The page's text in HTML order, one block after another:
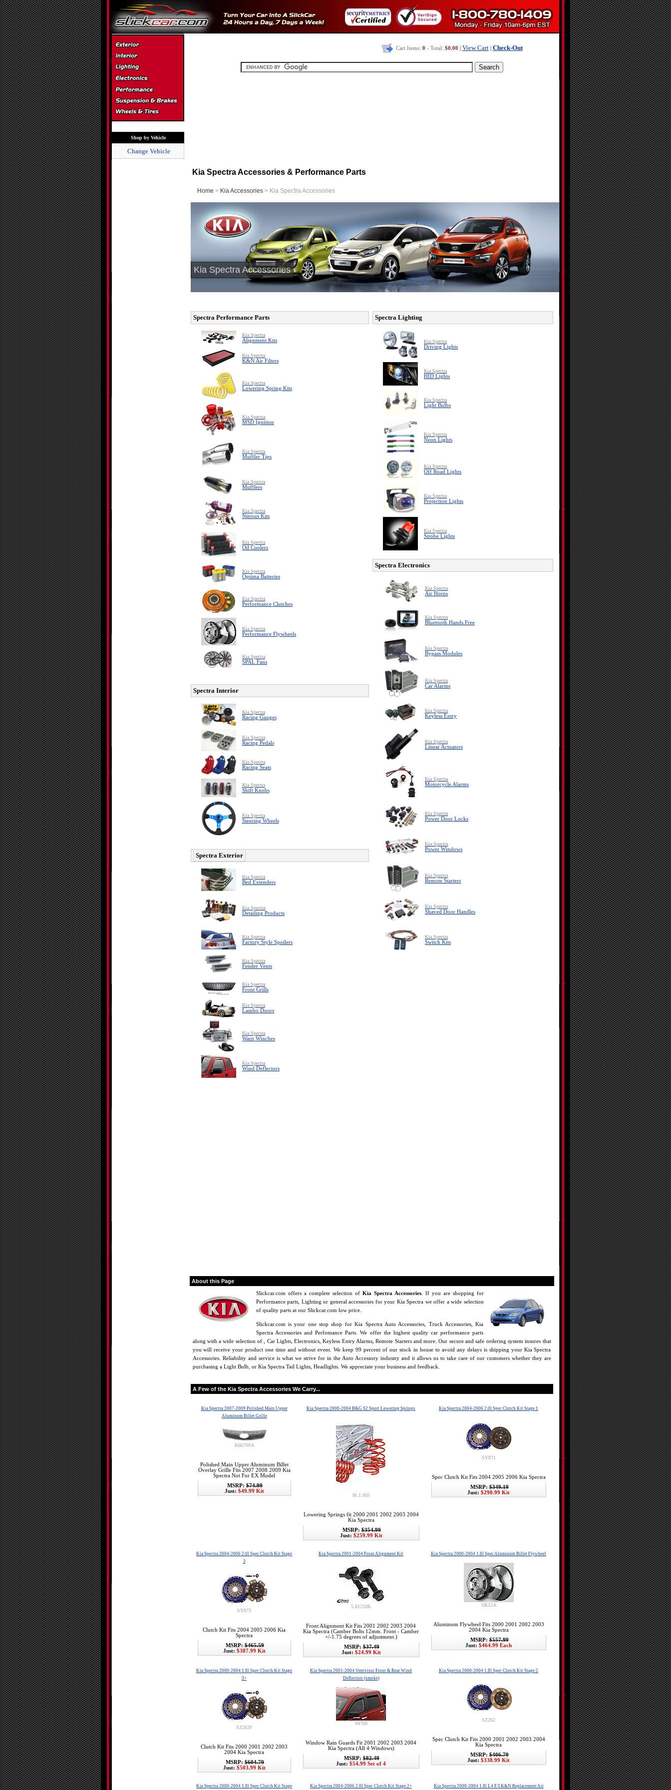
Shop by Vehicle
Change Vehicle
Cart Items: 0 - Total: $0.00 View Cart| Check-Out
Kia Spectra Accessories & Performance Parts
Home > Kia Accessories> Kia Spectra Accessories
Kia Spectra Accessories
Spectra Performance Parts
Kia Spectra
Alignment Kits
Kia Spectra
K&N Air Filters
Kia Spectra
Lowering Spring Kits
Kia Spectra
MSD Ignition
Kia Spectra
Muffler Tips
Kia Spectra
Mufflers
Kia Spectra
Nitrous Kits
Kia Spectra
Oil Coolers
Kia Spectra
Optima Batteries
Kia Spectra
Performance Clutches
Kia Spectra
Performance Flywheels
Kia Spectra
SPAL Fans
Spectra Interior
Kia Spectra
Racing Gauges
Kia Spectra
Racing Pedals
Kia Spectra
Racing Seats
Kia Spectra
Shift Knobs
Kia Spectra
Steering Wheels
Spectra Exterior
Kia Spectra
Bed Extenders
Kia Spectra
Detailing Products
Kia Spectra
Factory Style Spoilers
Kia Spectra
Fender Vents
Kia Spectra
Front Grills
Kia Spectra
Lambo Doors
Kia Spectra
Warn Winches
Kia Spectra
Wind Deflectors
Spectra Lighting
Kia Spectra
Driving Lights
Kia Spectra
HID Lights
Kia Spectra
Light Bulbs
Kia Spectra
Neon Lights
Kia Spectra
Off Road Lights
Kia Spectra
Projection Lights
Kia Spectra
Strobe Lights
Spectra Electronics
Kia Spectra
Air Horns
Kia Spectra
Bluetooth Hands Free
Kia Spectra
Bypass Modules
Kia Spectra
Car Alarms
Kia Spectra
Keyless Entry
Kia Spectra
Linear Actuators
Kia Spectra
Motorcycle Alarms
Kia Spectra
Power Door Locks
Kia Spectra
Power Windows
Kia Spectra
Remote Starters
Kia Spectra
Shaved Door Handles
Kia Spectra
Switch Kits
About this Page
Slickcar.com offers a complete selection of Kia Spectra Accessories. If you are shopping for
Performance parts, Lighting or general accessories for your Kia Spectra we offer a wide selection
of quality parts at our Slickcar.com low price.
Slickcar.com is your one stop shop for Kia Spectra Auto Accessories, Truck Accessories, Kia
Spectra Accessories and Perfomance Parts. We offer the highest quality car performance parts
along with a wide selection of , Car Lights, Electronics, Keyless Entry Alarms, Remote Starters and more. Our secure and safe ordering system insures that
you will receive your product one time and without event. We keep 99 percent of our stock in house to avoid any delays is shipping your Kia Spectra
Accessories. Reliability and service is what we strive for in the Auto Accessory industry and it allows us to take care of our customers whether they are
purchasing a Light Bulb, or Kia Spectra Tail Lights, Headlights. We appreciate your business and feedback.
A Few of the Kia Spectra Accessories We Carry...
Kia Spectra 2007-2009 Polished Main Upper
Aluminum Billet Grille
K66709A
Polished Main Upper Aluminum Billet
Overlay Grille Fits 2007 2008 2009 Kia
Spectra Not For EX Model
MSRP: $74.99
Just: $49.99 Kit
Kia Spectra 2000-2004 B&G S2 Sport Lowering Springs
36.1.005
Lowering Springs fit 2000 2001 2002 2003 2004
Kia Spectra
MSRP: $354.99
Just: $259.99 Kit
Kia Spectra 2004-2006 2.0l Spec Clutch Kit Stage 1
SY871
Spec Clutch Kit Fits 2004 2005 2006 Kia Spectra
MSRP:$349.19
Just: $290.99 Kit
Kia Spectra 2004-2006 2.0l Spec Clutch Kit Stage
3
SY873
Clutch Kit Fits 2004 2005 2006 Kia
Spectra
MSRP: $465.59
Just: $387.99 Kit
Kia Spectra 2001-2004 Front Alignment Kit
5.81250K
Front Alignment Kit Fits 2001 2002 2003 2004
Kia Spectra (Camber Bolts 12mm. Front - Camber
+/-1.75 degrees of adjustment.)
MSRP: $37.49
Just: $24.99 Kit
Kia Spectra 2000-2004 1.8l Spec Aluminum Billet Flywheel
SK32A
Aluminum Flywheel Fits 2000 2001 2002 2003
2004 Kia Spectra
MSRP:$557.99
Just: $464.99 Each
Kia Spectra 2000-2004 1.8l Spec Clutch Kit Stage
3+
SZ263F
Clutch Kit Fits 2000 2001 2002 2003
2004 Kia Spectra
MSRP: $604.79
Just: $503.99 Kit
Kia Spectra 2001-2004 Ventvisor Front & Rear Wind
Deflectors (smoke)
94760
Window Rain Guards Fit 2001 2002 2003 2004
Kia Spectra (All 4 Windows)
MSRP: $82.49
Just: $54.99 Set of 4
Kia Spectra 2000-2004 1.8l Spec Clutch Kit Stage 2
SZ262
Spec Clutch Kit Fits 2000 2001 2002 2003 2004
Kia Spectra
MSRP:$406.79
Just: $338.99 Kit
Kia Spectra 2000-2004 1.8l Spec Clutch Kit Stage Kia Spectra 2004-2006 2.0l Spec Clutch Kit Stage 2+ Kia Spectra 2000-2004 1.8l L4 F/I K&N Replacement Air